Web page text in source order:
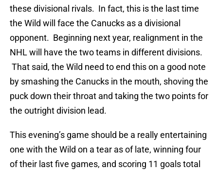
these divisional rivals. In fact, this is the last time
the Wild will face the Canucks as a divisional
opponent. Beginning next year, realignment in the
NHL will have the two teams in different divisions.
That said, the Wild need to end this on a good note
by smashing the Canucks in the mouth, shoving the
puck down their throat and taking the two points for
the outright division lead.
This evening’s game should be a really entertaining
one with the Wild on a tear as of late, winning four
of their last five games, and scoring 11 goals total